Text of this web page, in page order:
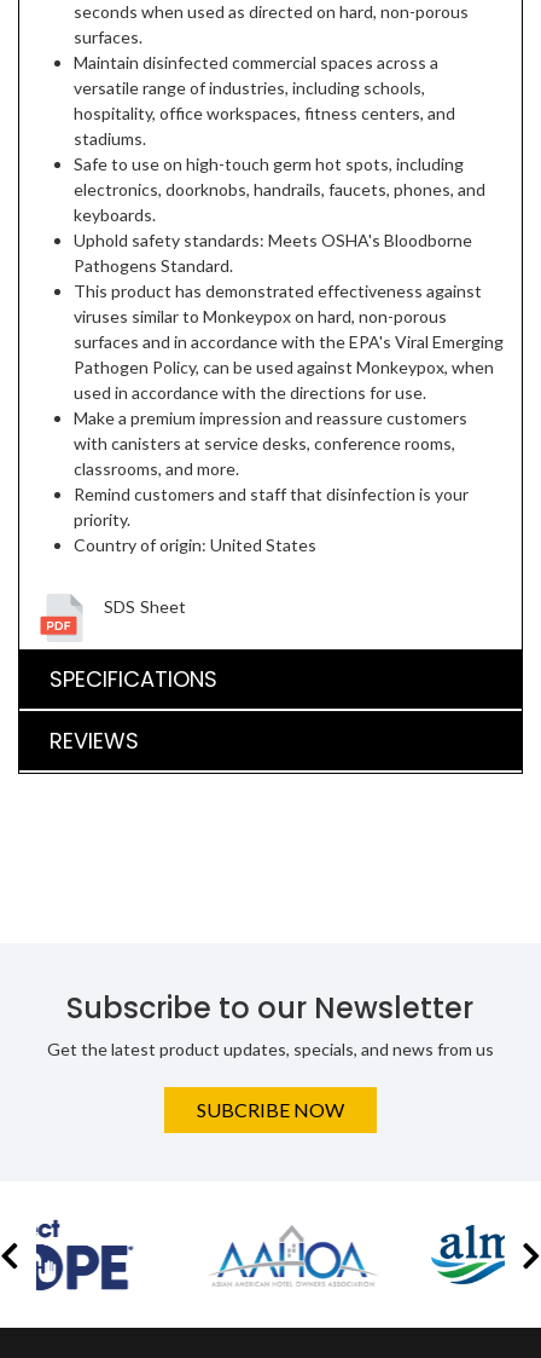
seconds when used as directed on hard, non-porous
surfaces.
Maintain disinfected commercial spaces across a
versatile range of industries, including schools,
hospitality, office workspaces, fitness centers, and
stadiums.
Safe to use on high-touch germ hot spots, including
electronics, doorknobs, handrails, faucets, phones, and
keyboards.
Uphold safety standards: Meets OSHA's Bloodborne
Pathogens Standard.
This product has demonstrated effectiveness against
viruses similar to Monkeypox on hard, non-porous
surfaces and in accordance with the EPA's Viral Emerging
Pathogen Policy, can be used against Monkeypox, when
used in accordance with the directions for use.
Make a premium impression and reassure customers
with canisters at service desks, conference rooms,
classrooms, and more.
Remind customers and staff that disinfection is your
priority.
Country of origin: United States
SDS Sheet
SPECIFICATIONS
REVIEWS
Subscribe to our Newsletter
Get the latest product updates, specials, and news from us
SUBCRIBE NOW